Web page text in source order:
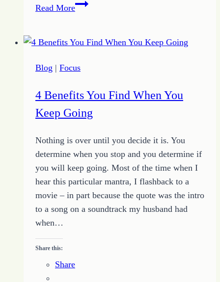
Read MoreDeflect
Living
a
Contact
Sport
Blog | Focus
4 Benefits You Find When You
Keep Going
Nothing is over until you decide it is. You
determine when you stop and you determine if
you will keep going. Most of the time when I
hear this particular mantra, I flashback to a
movie – in part because the quote was the intro
to a song on a soundtrack my husband had
when…
Share this:
Share